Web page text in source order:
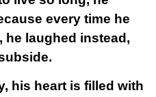
every time he
he laughed instead,
his heart is filled with